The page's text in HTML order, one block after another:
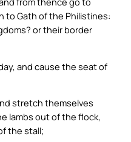
to Gath of the Philistines:
or their border
and cause the seat of
stretch themselves
lambs out of the flock,
the stall;